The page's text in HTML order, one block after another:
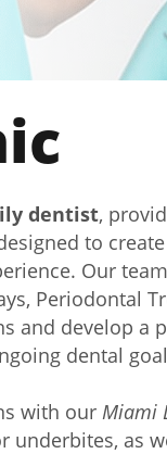
dentist,
to
Our
Periodontal
and develop
dental
with our Miami
as